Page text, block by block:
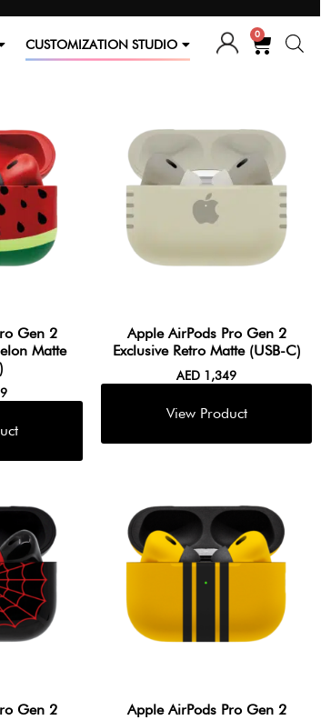
CUSTOMIZATION STUDIO
0
Gen 2
Matte
Apple AirPods Pro Gen 2
Exclusive Retro Matte (USB-C)
AED 1,349
Gen 2
Apple AirPods Pro Gen 2